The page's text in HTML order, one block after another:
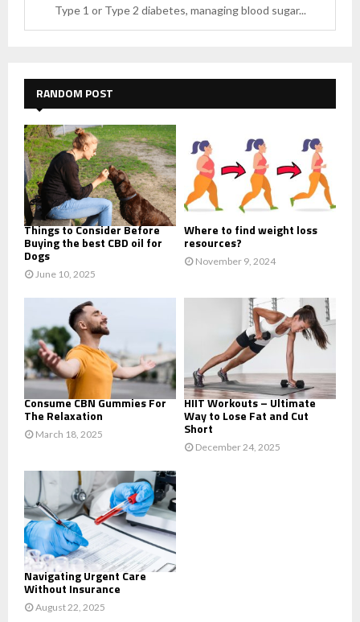
Type 1 or Type 2 diabetes, managing blood sugar...
RANDOM POST
Things to Consider Before
Buying the best CBD oil for
Dogs
June 10, 2025
Where to find weight loss
resources?
November 9, 2024
Consume CBN Gummies For
The Relaxation
March 18, 2025
HIIT Workouts – Ultimate
Way to Lose Fat and Cut
Short
December 24, 2025
Navigating Urgent Care
Without Insurance
August 22, 2025